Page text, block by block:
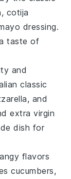
, cotija
dressing.
taste of
and
classic
, and
extra virgin
dish for
flavors
cucumbers,